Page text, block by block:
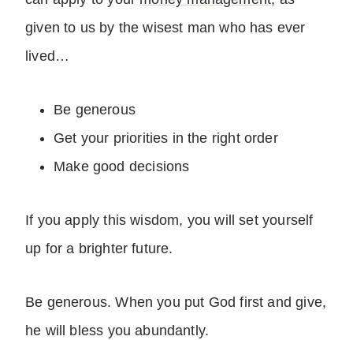
given to us by the wisest man who has ever
lived…
Be generous
Get your priorities in the right order
Make good decisions
If you apply this wisdom, you will set yourself
up for a brighter future.
Be generous. When you put God first and give,
he will bless you abundantly.